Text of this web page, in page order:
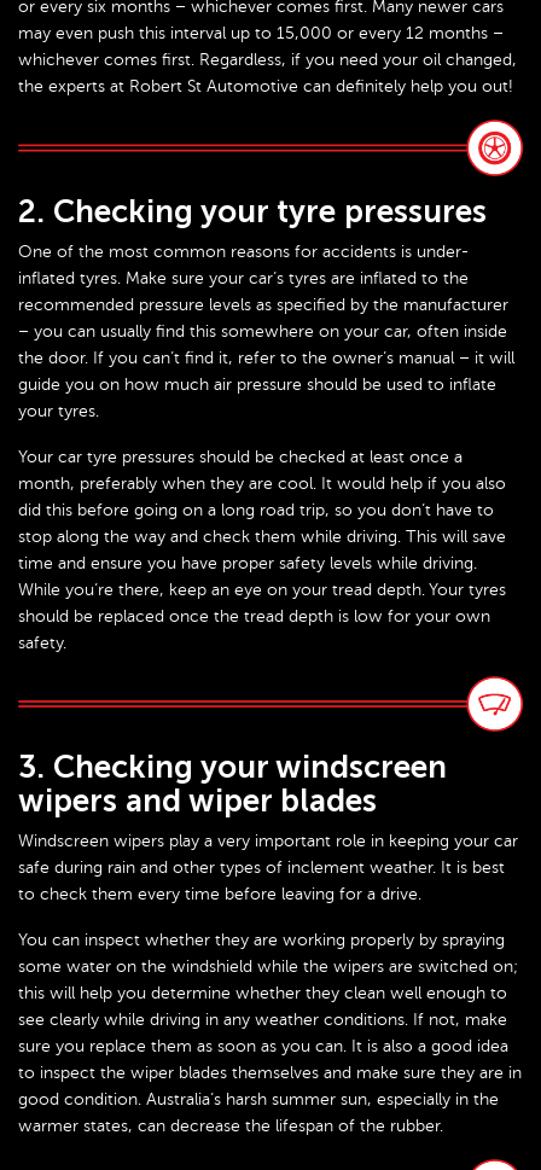
or every six months – whichever comes first. Many newer cars
may even push this interval up to 15,000 or every 12 months –
whichever comes first. Regardless, if you need your oil changed,
the experts at Robert St Automotive can definitely help you out!
2. Checking your tyre pressures
One of the most common reasons for accidents is under-
inflated tyres. Make sure your car’s tyres are inflated to the
recommended pressure levels as specified by the manufacturer
– you can usually find this somewhere on your car, often inside
the door. If you can’t find it, refer to the owner’s manual – it will
guide you on how much air pressure should be used to inflate
your tyres.
Your car tyre pressures should be checked at least once a
month, preferably when they are cool. It would help if you also
did this before going on a long road trip, so you don’t have to
stop along the way and check them while driving. This will save
time and ensure you have proper safety levels while driving.
While you’re there, keep an eye on your tread depth. Your tyres
should be replaced once the tread depth is low for your own
safety.
3. Checking your windscreen
wipers and wiper blades
Windscreen wipers play a very important role in keeping your car
safe during rain and other types of inclement weather. It is best
to check them every time before leaving for a drive.
You can inspect whether they are working properly by spraying
some water on the windshield while the wipers are switched on;
this will help you determine whether they clean well enough to
see clearly while driving in any weather conditions. If not, make
sure you replace them as soon as you can. It is also a good idea
to inspect the wiper blades themselves and make sure they are in
good condition. Australia’s harsh summer sun, especially in the
warmer states, can decrease the lifespan of the rubber.